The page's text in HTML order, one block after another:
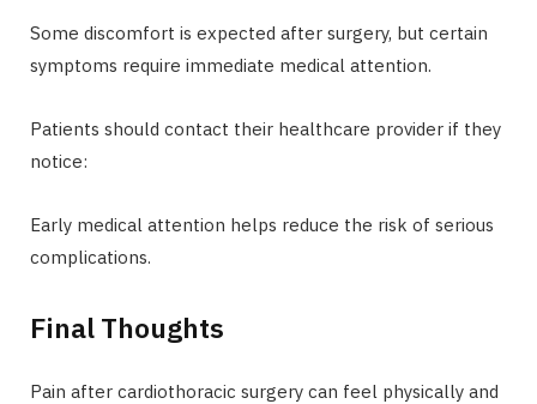
Some discomfort is expected after surgery, but certain
symptoms require immediate medical attention.
Patients should contact their healthcare provider if they
notice:
Early medical attention helps reduce the risk of serious
complications.
Final Thoughts
Pain after cardiothoracic surgery can feel physically and